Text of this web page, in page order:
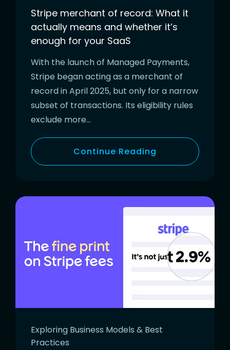
Stripe merchant of record: What it
actually means and whether it’s
enough for your SaaS
With the launch of Managed Payments,
Stripe began acting as a merchant of
record in April 2025, but only for a narrow
subset of transactions. Its eligibility rules
exclude more…
Continue Reading
Exploring Business Models & Best
Practices